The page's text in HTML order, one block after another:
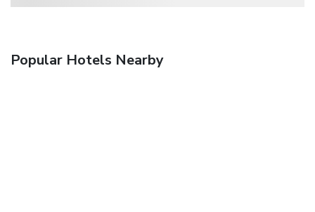
Popular Hotels Nearby